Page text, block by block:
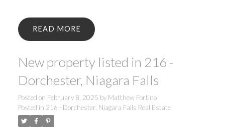
READ
New property listed in 216 -
Dorchester, Niagara Falls
Posted on February 8, 2025 by Matthew Fortino
Posted in 216 - Dorchester, Niagara Falls Real Estate